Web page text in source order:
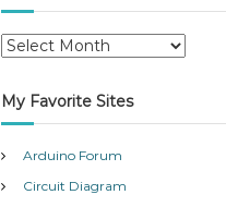
A
c
h
v
e
My Favorite Sites
Arduino Forum
Circuit Diagram